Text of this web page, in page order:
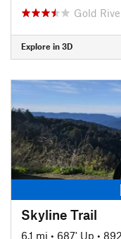
Gold
Explore in 3D
Skyline Trail
6.1 mi • 687' Up •